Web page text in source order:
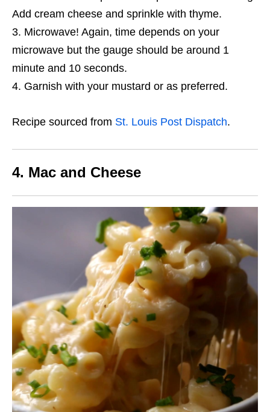
Add cream cheese and sprinkle with thyme.
Microwave! Again, time depends on your
microwave but the gauge should be around 1
minute and 10 seconds.
Garnish with your mustard or as preferred.
Recipe sourced from St. Louis Post Dispatch.
4. Mac and Cheese